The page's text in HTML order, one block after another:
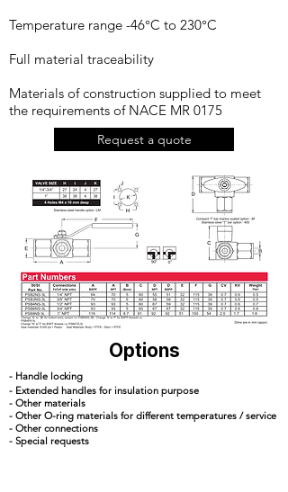
Temperature range -46°C to 230°C
Full material traceability
Materials of construction supplied to meet
the requirements of NACE MR 0175
Request a quote
Options
- Handle locking
- Extended handles for insulation purpose
- Other materials
- Other O-ring materials for different temperatures / service
- Other connections
- Special requests